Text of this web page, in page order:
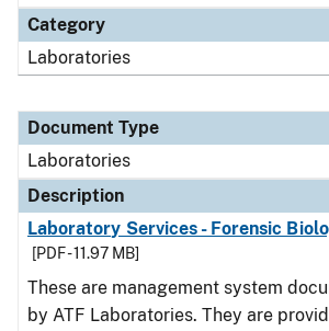
Category
Laboratories
Document Type
Laboratories
Description
Laboratory Services - Forensic
[PDF - 11.97 MB]
These are management system
by ATF Laboratories. They are